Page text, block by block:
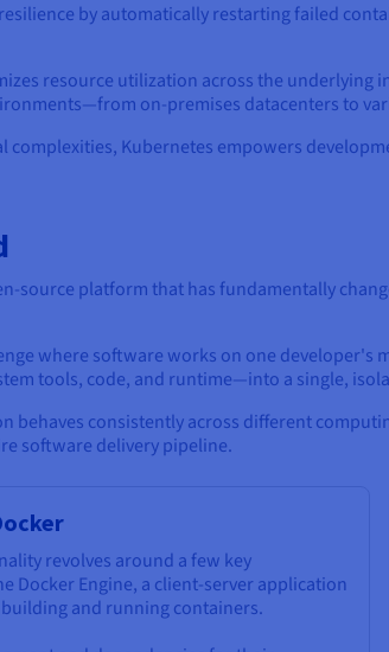
by automatically restarting failed
resource utilization across the
on-premises datacenters to
complexities, Kubernetes empowers
source platform that has fundamentally
where software works on one
tools, code, and runtime—into a single,
behaves consistently across different
software delivery pipeline.
revolves around a few key
Docker Engine, a client-server application
and running containers.